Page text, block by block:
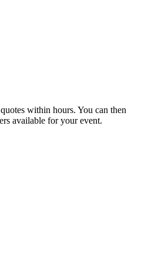
within hours. You can then
available for your event.